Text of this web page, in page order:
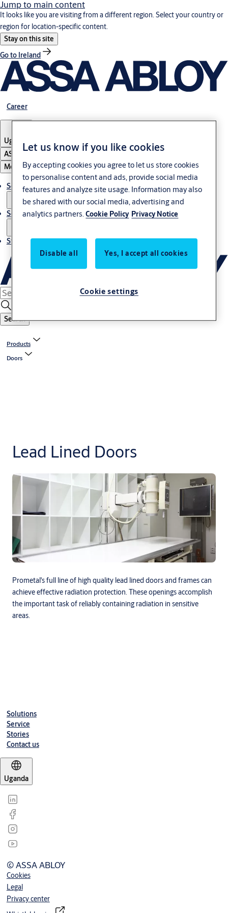
Jump to main content
It looks like you are visiting from a different region. Select your country or
region for location-specific content.
Stay on this site
Go to Ireland
Career
Uganda
ASSA ABLOY Group
Menu
Solutions
Service
Stories
Search
Products
Doors
Lead Lined Doors
Prometal's full line of high quality lead lined doors and frames can
achieve effective radiation protection. These openings accomplish
the important task of reliably containing radiation in sensitive
areas.
Solutions
Service
Stories
Contact us
Uganda
© ASSA ABLOY
Cookies
Legal
Privacy center
Let us know if you like cookies
By accepting cookies you agree to let us store cookies
to personalise content and ads, provide social media
features and analyze site usage. Information may also
be shared with our social media, advertising and
analytics partners.Cookie Policy Privacy Notice
Disable all Yes, I accept all cookies
Cookie settings